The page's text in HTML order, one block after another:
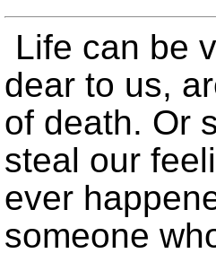
Life can be
dear to us,
of death. Or
steal our
ever
someone